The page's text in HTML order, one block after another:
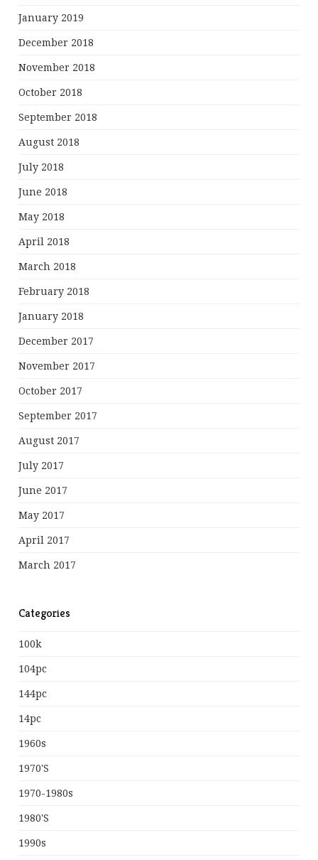
January 2019
December 2018
November 2018
October 2018
September 2018
August 2018
July 2018
June 2018
May 2018
April 2018
March 2018
February 2018
January 2018
December 2017
November 2017
October 2017
September 2017
August 2017
July 2017
June 2017
May 2017
April 2017
March 2017
Categories
100k
104pc
144pc
14pc
1960s
1970's
1970-1980s
1980's
1990s